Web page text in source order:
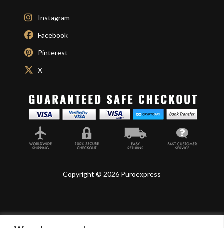
Instagram
Facebook
Pinterest
X
Copyright © 2026 Puroexpress